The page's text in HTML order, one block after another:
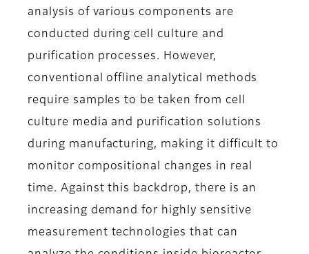
analysis of various components are
conducted during cell culture and
purification processes. However,
conventional offline analytical methods
require samples to be taken from cell
culture media and purification solutions
during manufacturing, making it difficult to
monitor compositional changes in real
time. Against this backdrop, there is an
increasing demand for highly sensitive
measurement technologies that can